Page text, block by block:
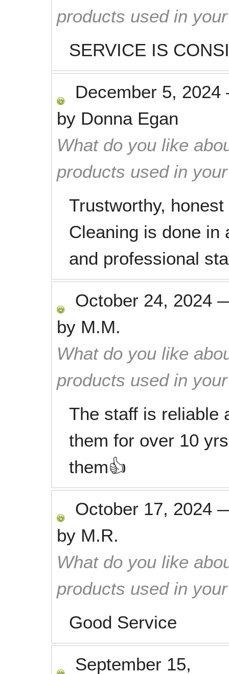
products used in
SERVICE IS
December 5, 2024
by Donna Egan
What do you like
products used in
Trustworthy,
Cleaning is done in
and professional
October 24, 2024
by M.M.
What do you like
products used in
The staff is reliable
them for over 10
them👍
October 17, 2024
by M.R.
What do you like
products used in
Good Service
September 15,